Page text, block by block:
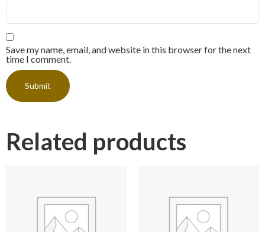
Save my name, email, and website in this browser for the next
time I comment.
Related products